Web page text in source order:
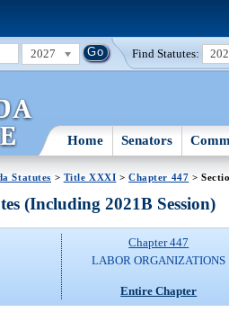
2027 Find Statutes:
Home Senators
Statutes > Title XXXI >Chapter 447 >
(Including 2021B Session)
Chapter 447
LABOR ORGANIZATIONS
Entire Chapter